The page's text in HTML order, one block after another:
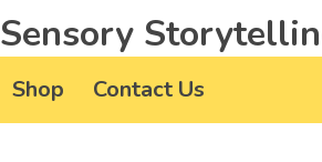
Sensory
Shop Contact Us